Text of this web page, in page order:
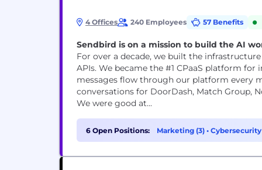
4 Offices 240 Employees 57 Benefits
Sendbird is on a mission to build the AI
For over a decade, we built the
APIs. We became the #1 CPaaS platform
messages flow through our platform every
conversations for DoorDash, Match Group,
We were good at...
6 Open Positions: Marketing (3) •